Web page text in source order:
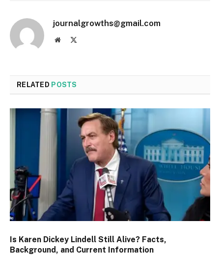
journalgrowths@gmail.com
Website
RELATED POSTS
Is Karen Dickey Lindell Still Alive? Facts,
Background, and Current Information